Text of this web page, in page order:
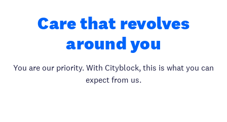
Care that revolves
around you
You are our priority. With Cityblock, this is what you can
expect from us.